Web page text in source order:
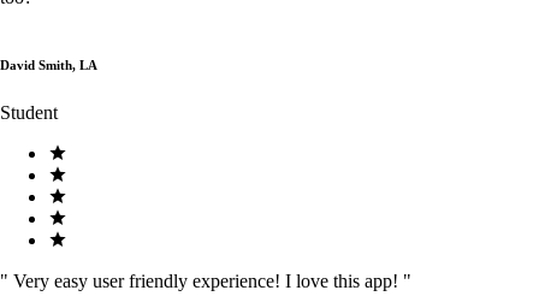
David Smith, LA
Student
" Very easy user friendly experience! I love this app! "